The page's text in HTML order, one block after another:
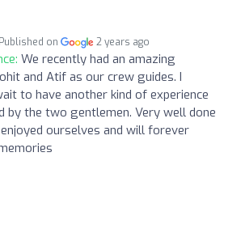
Published on 2 years ago
We recently had an amazing
and Atif as our crew guides. I
to have another kind of experience
by the two gentlemen. Very well done
ourselves and will forever